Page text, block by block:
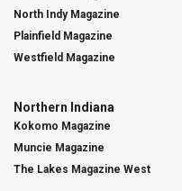
North Indy Magazine
Plainfield Magazine
Westfield Magazine
Northern Indiana
Kokomo Magazine
Muncie Magazine
The Lakes Magazine West